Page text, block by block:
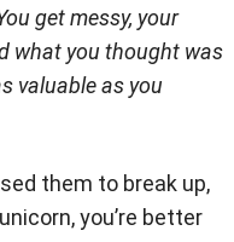
get messy, your
what you thought was
valuable as you
them to break up,
you’re better